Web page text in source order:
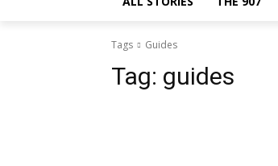
Tags Guides
Tag: guides